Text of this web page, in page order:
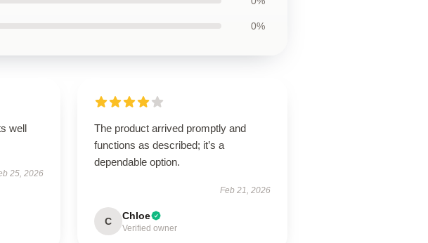
0%
well
25, 2026
The product arrived promptly and
functions as described; it’s a
dependable option.
Feb 21, 2026
C Chloe
Verified owner